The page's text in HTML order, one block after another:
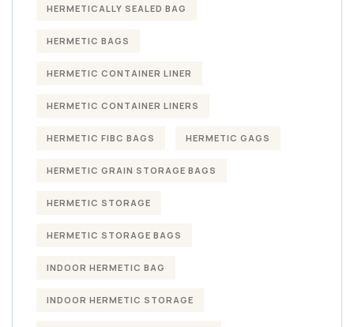
HERMETICALLY SEALED BAG
HERMETIC BAGS
HERMETIC CONTAINER LINER
HERMETIC CONTAINER LINERS
HERMETIC FIBC BAGS HERMETIC GAGS
HERMETIC GRAIN STORAGE BAGS
HERMETIC STORAGE
HERMETIC STORAGE BAGS
INDOOR HERMETIC BAG
INDOOR HERMETIC STORAGE